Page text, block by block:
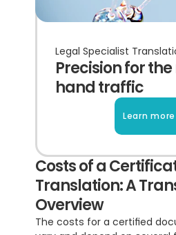
Legal Specialist
Precision for
hand traffic
Learn more
Costs of a
Translation: A
Overview
The costs for a certified